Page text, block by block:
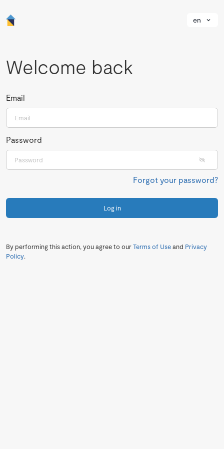
en
Welcome back
Email
Password
Forgot your password?
Log in
By performing this action, you agree to ourTerms of Useand Privacy
Policy.